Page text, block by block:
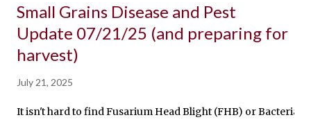
Small Grains Disease and Pest
Update 07/21/25 (and preparing for
harvest)
July 21, 2025
It isn't hard to find Fusarium Head Blight (FHB) or Bacterial